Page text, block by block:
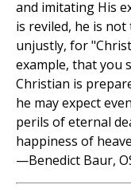
and imitating His
is reviled, he is
unjustly, for
example, that you
Christian is
he may expect
perils of eternal
happiness of
—Benedict Baur,